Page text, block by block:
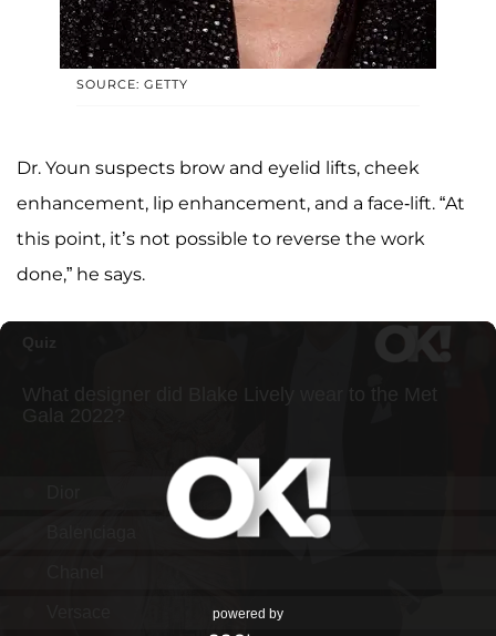
SOURCE: GETTY
Dr. Youn suspects brow and eyelid lifts, cheek
enhancement, lip enhancement, and a face-lift. “At
this point, it’s not possible to reverse the work
done,” he says.